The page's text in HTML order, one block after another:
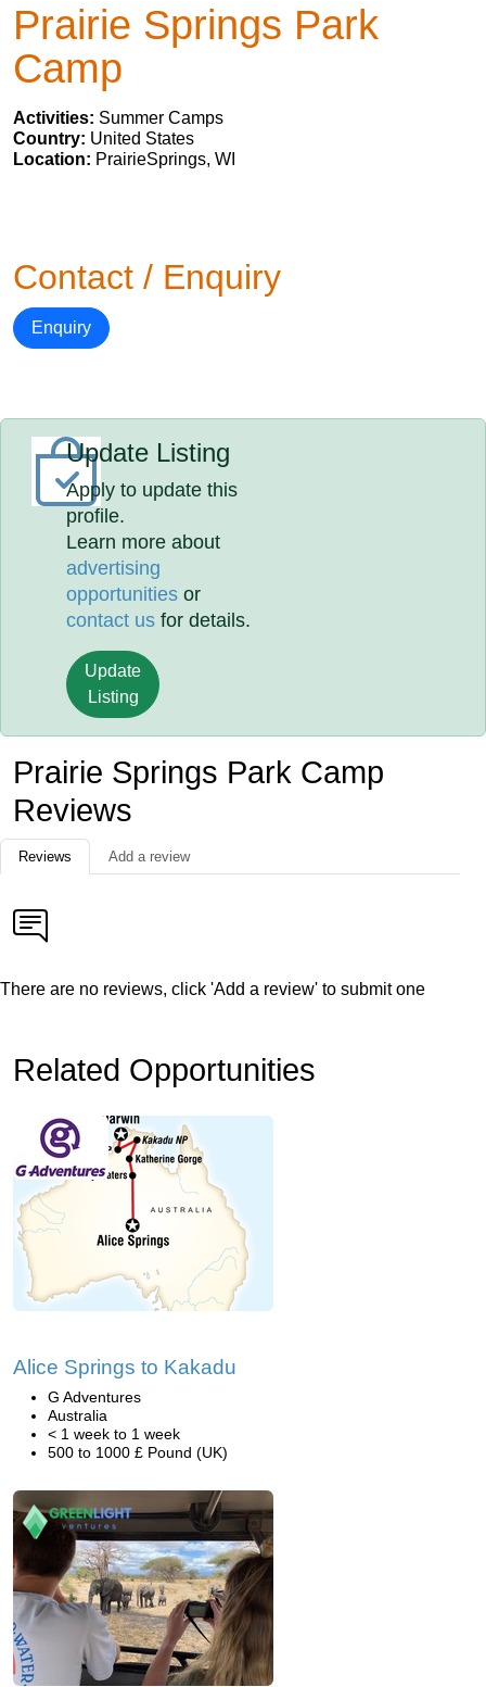
Prairie Springs Park
Camp
Activities: Summer Camps
Country: United States
Location: PrairieSprings, WI
Contact / Enquiry
Enquiry
Update Listing
Apply to update this
profile.
Learn more about
advertising
opportunities or
contact us for details.
Update
Listing
Prairie Springs Park Camp
Reviews
Reviews Add a review
There are no reviews, click 'Add a review' to submit one
Related Opportunities
Alice Springs to Kakadu
G Adventures
Australia
< 1 week to 1 week
500 to 1000 £ Pound (UK)